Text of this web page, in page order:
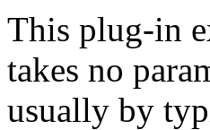
This plug-in
takes no
usually by